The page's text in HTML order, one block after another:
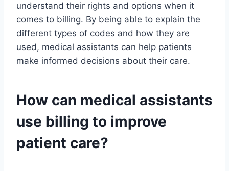
understand their rights and options when it
comes to billing. By being able to explain the
different types of codes and how they are
used, medical assistants can help patients
make informed decisions about their care.
How can medical assistants
use billing to improve
patient care?